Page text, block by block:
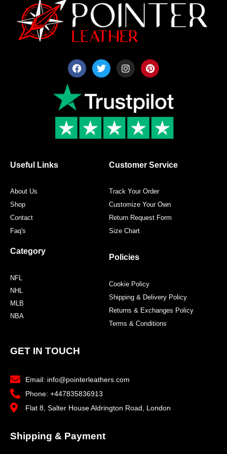
F
a
c
b
o
o
T
w
i
t
e
r
I
n
s
a
g
r
m
P
i
n
e
r
e
t
Useful Links
About Us
Shop
Contact
Faq's
Category
NFL
NHL
MLB
NBA
Customer Service
Track Your Order
Customize Your Own
Return Request Form
Size Chart
Policies
Cookie Policy
Shipping & Delivery Policy
Returns & Exchanges Policy
Terms & Conditions
GET IN TOUCH
Email: info@pointerleathers.com
Phone: +447835836913
Flat 8, Salter House Aldrington Road, London
Shipping & Payment